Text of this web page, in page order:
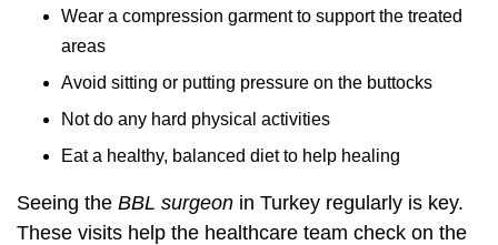
Wear a compression garment to support the treated
areas
Avoid sitting or putting pressure on the buttocks
Not do any hard physical activities
Eat a healthy, balanced diet to help healing
Seeing the BBL surgeon in Turkey regularly is key.
These visits help the healthcare team check on the